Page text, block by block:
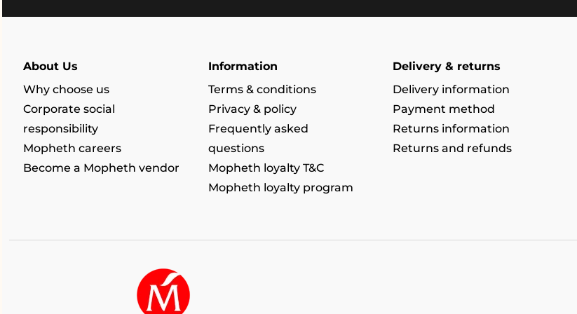
About Us
Why choose us
Corporate social
responsibility
Mopheth careers
Become a Mopheth vendor
Information
Terms & conditions
Privacy & policy
Frequently asked
questions
Mopheth loyalty T&C
Mopheth loyalty program
Delivery & returns
Delivery information
Payment method
Returns information
Returns and refunds